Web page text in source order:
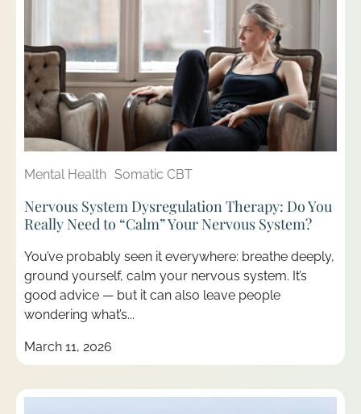
Mental Health Somatic CBT
Nervous System Dysregulation Therapy: Do You
Really Need to “Calm” Your Nervous System?
You’ve probably seen it everywhere: breathe deeply,
ground yourself, calm your nervous system. It’s
good advice — but it can also leave people
wondering what’s...
March 11, 2026